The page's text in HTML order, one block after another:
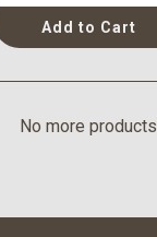
Add to Cart
No more products